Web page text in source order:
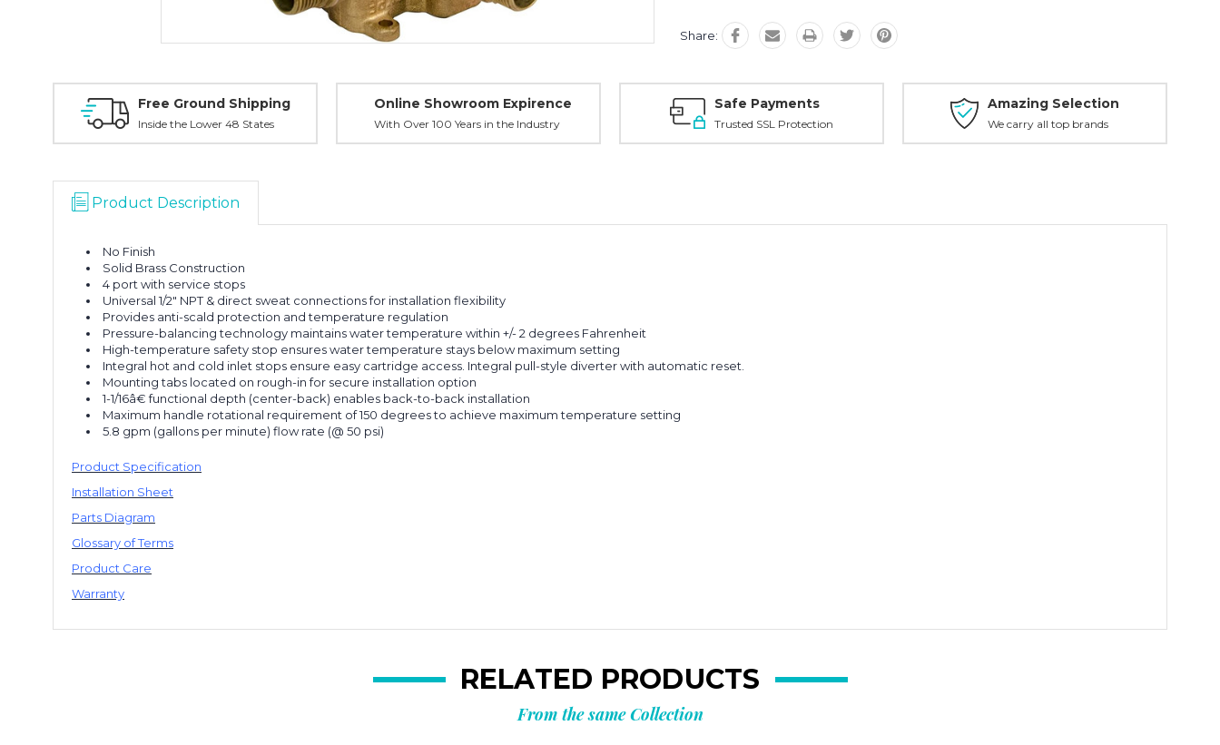
Share:
Free Ground Shipping
Inside the Lower 48 States
Online Showroom Expirence
With Over 100 Years in the Industry
Safe Payments
Trusted SSL Protection
Amazing Selection
We carry all top brands
Product Description
No Finish
Solid Brass Construction
4 port with service stops
Universal 1/2" NPT & direct sweat connections for installation flexibility
Provides anti-scald protection and temperature regulation
Pressure-balancing technology maintains water temperature within +/- 2 degrees Fahrenheit
High-temperature safety stop ensures water temperature stays below maximum setting
Integral hot and cold inlet stops ensure easy cartridge access. Integral pull-style diverter with automatic reset.
Mounting tabs located on rough-in for secure installation option
1-1/16â€ functional depth (center-back) enables back-to-back installation
Maximum handle rotational requirement of 150 degrees to achieve maximum temperature setting
5.8 gpm (gallons per minute) flow rate (@ 50 psi)
Product Specification
Installation Sheet
Parts Diagram
Glossary of Terms
Product Care
Warranty
RELATED PRODUCTS
From the same Collection